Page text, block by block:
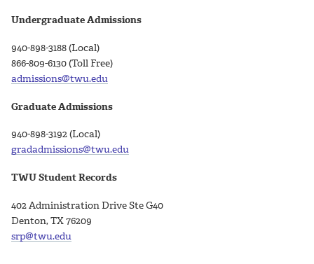
Undergraduate Admissions
940-898-3188 (Local)
866-809-6130 (Toll Free)
admissions@twu.edu
Graduate Admissions
940-898-3192 (Local)
gradadmissions@twu.edu
TWU Student Records
402 Administration Drive Ste G40
Denton, TX 76209
srp@twu.edu